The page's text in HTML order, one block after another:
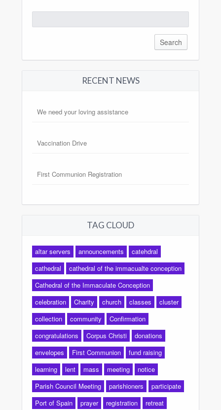
for:
RECENT NEWS
We need your loving assistance
Vaccination Drive
First Communion Registration
TAG CLOUD
altar servers announcements
catehdral
cathedral
cathedral of the immacualte conception
Cathedral of the Immaculate Conception
celebration
Charity church classes
cluster
collection
community
Confirmation
congratulations
Corpus Christi
donations
envelopes
First Communion
fund raising
learning
lent mass meeting
notice
Parish Council Meeting
parishioners
participate
Port of Spain
prayer registration
retreat